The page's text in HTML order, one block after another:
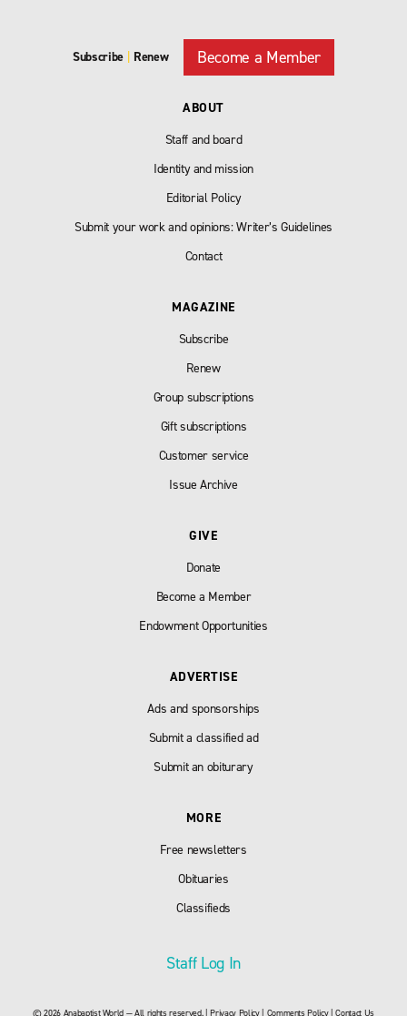
Subscribe Renew Become a Member
ABOUT
Staff and board
Identity and mission
Editorial Policy
Submit your work and opinions: Writer’s Guidelines
Contact
MAGAZINE
Subscribe
Renew
Group subscriptions
Gift subscriptions
Customer service
Issue Archive
GIVE
Donate
Become a Member
Endowment Opportunities
ADVERTISE
Ads and sponsorships
Submit a classified ad
Submit an obiturary
MORE
Free newsletters
Obituaries
Classifieds
Staff Log In
© 2026 Anabaptist World — All rights reserved. |Privacy Policy| Comments Policy|Contact Us